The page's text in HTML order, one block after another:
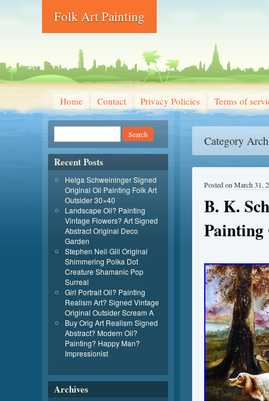
Folk Art Painting
Home Contact Privacy Policies Terms of
Category
B. K.
Painting
Posted on March 31,
Recent Posts
Helga Schweininger Signed
Original Oil Painting Folk Art
Outsider 30×40
Landscape Oil? Painting
Vintage Flowers? Art Signed
Abstract Original Deco
Garden
Stephen Neil Gill Original
Shimmering Polka Dot
Creature Shamanic Pop
Surreal
Girl Portrait Oil? Painting
Realism Art? Signed Vintage
Original Outsider Scream A
Buy Orig Art Realism Signed
Abstract? Modern Oil?
Painting? Happy Man?
Impressionist
Archives